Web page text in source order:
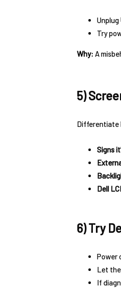
Unplug
Try
Why: A
5)
Differentiate
Signs
Dell
6) Try
Power
Let
If